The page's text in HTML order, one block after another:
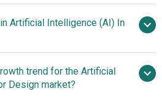
26.8% from 2026 to 2030
Artificial Intelligence (AI) In
Inc., Autodesk Inc., Houzz
Inc., Foyr Inc., Homestyler Inc.,
trend for the Artificial
Design market?